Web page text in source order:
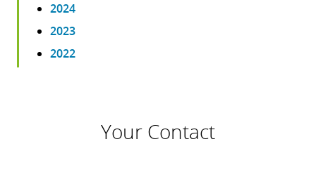
2024
2023
2022
Your Contact